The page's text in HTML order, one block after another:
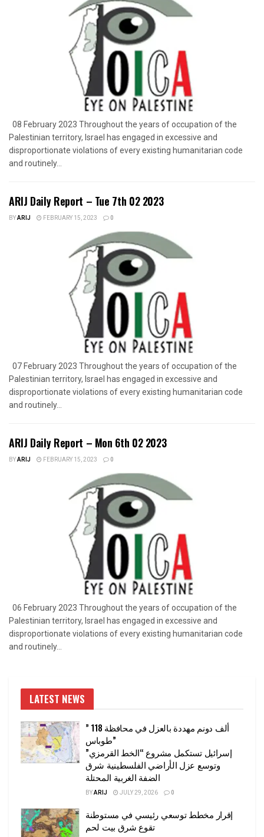
08 February 2023 Throughout the years of occupation of the
Palestinian territory, Israel has engaged in excessive and
disproportionate violations of every existing humanitarian code
and routinely...
ARIJ Daily Report – Tue 7th 02 2023
BYARIJ FEBRUARY 15, 2023 0
07 February 2023 Throughout the years of occupation of the
Palestinian territory, Israel has engaged in excessive and
disproportionate violations of every existing humanitarian code
and routinely...
ARIJ Daily Report – Mon 6th 02 2023
BYARIJ FEBRUARY 15, 2023 0
06 February 2023 Throughout the years of occupation of the
Palestinian territory, Israel has engaged in excessive and
disproportionate violations of every existing humanitarian code
and routinely...
LATEST NEWS
” 118 ألف دونم مهددة بالعزل في محافظة
طوباس”
إسرائيل تستكمل مشروع “الخط القرمزي”
وتوسع عزل الأراضي الفلسطينية شرق
الضفة الغربية المحتلة
BYARIJ JULY 29, 2026 0
إقرار مخطط توسعي رئيسي في مستوطنة
تقوع شرق بيت لحم